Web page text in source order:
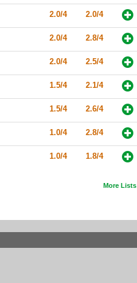
2.0/4 2.0/4
2.0/4 2.8/4
2.0/4 2.5/4
1.5/4 2.1/4
1.5/4 2.6/4
1.0/4 2.8/4
1.0/4 1.8/4
More Lists